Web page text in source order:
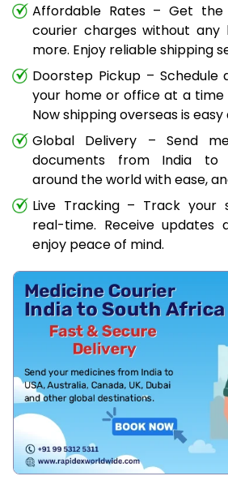
Affordable Rates – Get
courier charges without any
more. Enjoy reliable shipping
Doorstep Pickup –
your home or office at a
Now shipping overseas is
Global Delivery – Send
documents from India to
around the world with ease,
Live Tracking – Track your
real-time. Receive
enjoy peace of mind.